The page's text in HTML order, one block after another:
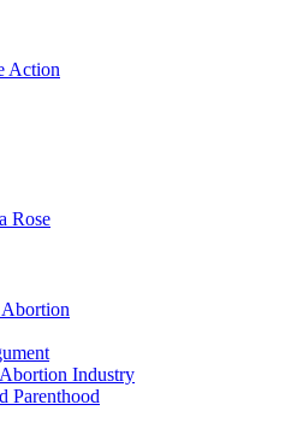
Action
Rose
Industry
Parenthood